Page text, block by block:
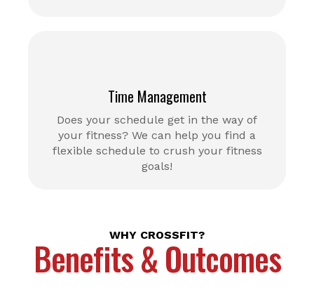
Time Management
Does your schedule get in the way of
your fitness? We can help you find a
flexible schedule to crush your fitness
goals!
WHY CROSSFIT?
Benefits & Outcomes